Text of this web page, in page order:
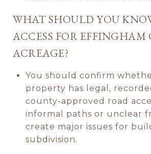
WHAT SHOULD YOU
ACCESS FOR
ACREAGE?
You should confirm
property has legal,
county-approved road
informal paths or unclear
create major issues for
subdivision.